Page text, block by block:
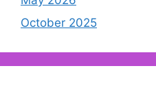
October 2025